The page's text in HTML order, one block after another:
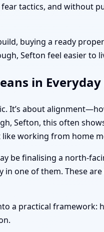
tactics, and without
buying a ready
Sefton feel easier to
in
It’s about
Sefton, this often
like working from home
be finalising a north-
one of them. These
a practical